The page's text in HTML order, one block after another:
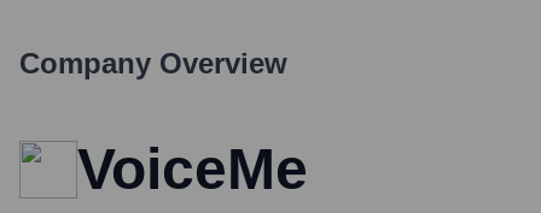
Company Overview
VoiceMe